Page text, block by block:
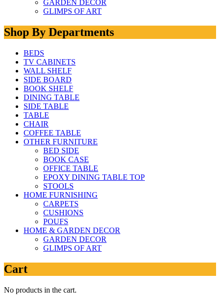
GARDEN DECOR
GLIMPS OF ART
Shop By Departments
BEDS
TV CABINETS
WALL SHELF
SIDE BOARD
BOOK SHELF
DINING TABLE
SIDE TABLE
TABLE
CHAIR
COFFEE TABLE
OTHER FURNITURE
BED SIDE
BOOK CASE
OFFICE TABLE
EPOXY DINING TABLE TOP
STOOLS
HOME FURNISHING
CARPETS
CUSHIONS
POUFS
HOME & GARDEN DECOR
GARDEN DECOR
GLIMPS OF ART
Cart
No products in the cart.